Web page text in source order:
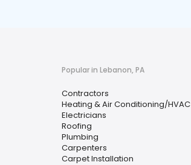
Popular in Lebanon, PA
Contractors
Heating & Air Conditioning/HVAC
Electricians
Roofing
Plumbing
Carpenters
Carpet Installation